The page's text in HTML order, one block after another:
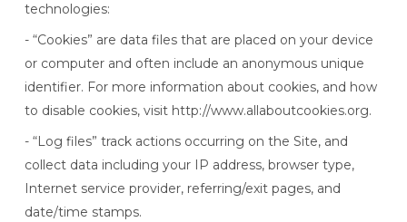
technologies:
- “Cookies” are data files that are placed on your device
or computer and often include an anonymous unique
identifier. For more information about cookies, and how
to disable cookies, visit http://www.allaboutcookies.org.
- “Log files” track actions occurring on the Site, and
collect data including your IP address, browser type,
Internet service provider, referring/exit pages, and
date/time stamps.